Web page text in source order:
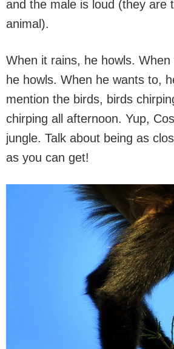
and the male is loud (they are
animal).
When it rains, he howls.
he howls. When he wants to,
mention the birds, birds
chirping all afternoon. Yup,
jungle. Talk about being as
as you can get!